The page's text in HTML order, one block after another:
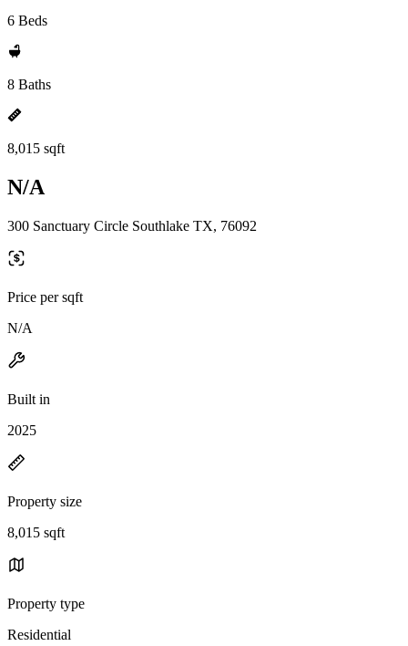
6 Beds
8 Baths
8,015 sqft
N/A
300 Sanctuary Circle Southlake TX, 76092
Price per sqft
N/A
Built in
2025
Property size
8,015 sqft
Property type
Residential